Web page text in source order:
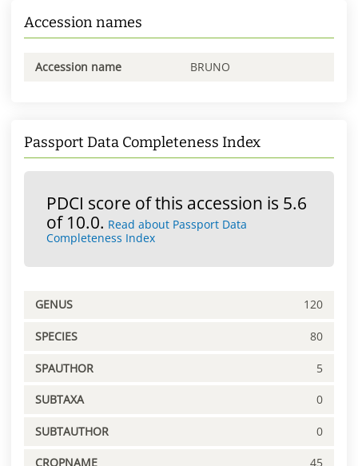
Accession names
Accession name BRUNO
Passport Data Completeness Index
PDCI score of this accession is 5.6
of 10.0. Read about Passport Data
Completeness Index
GENUS 120
SPECIES 80
SPAUTHOR 5
SUBTAXA 0
SUBTAUTHOR 0
CROPNAME 45